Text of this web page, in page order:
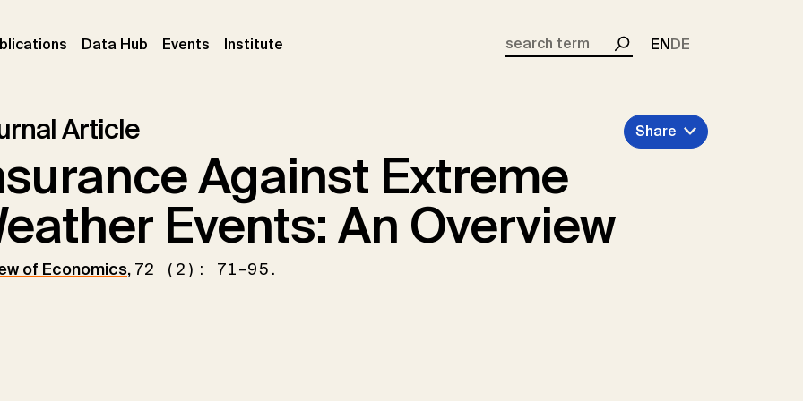
(current)
Data Hub Events (current)
Institute
Search
ENDE
Article
Against Extreme
Events: An Overview
of Economics, 72 (2): 71–95.
Share